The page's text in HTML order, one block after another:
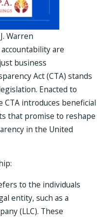
Warren
are
business
Act (CTA) stands
Enacted to
introduces beneficial
that promise to reshape
in the United
to the individuals
entity, such as a
(LLC). These